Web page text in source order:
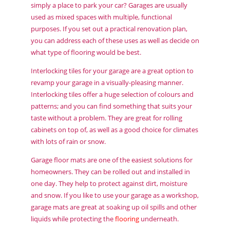
simply a place to park your car? Garages are usually
used as mixed spaces with multiple, functional
purposes. If you set out a practical renovation plan,
you can address each of these uses as well as decide on
what type of flooring would be best.
Interlocking tiles for your garage are a great option to
revamp your garage in a visually-pleasing manner.
Interlocking tiles offer a huge selection of colours and
patterns; and you can find something that suits your
taste without a problem. They are great for rolling
cabinets on top of, as well as a good choice for climates
with lots of rain or snow.
Garage floor mats are one of the easiest solutions for
homeowners. They can be rolled out and installed in
one day. They help to protect against dirt, moisture
and snow. If you like to use your garage as a workshop,
garage mats are great at soaking up oil spills and other
liquids while protecting theflooringunderneath.